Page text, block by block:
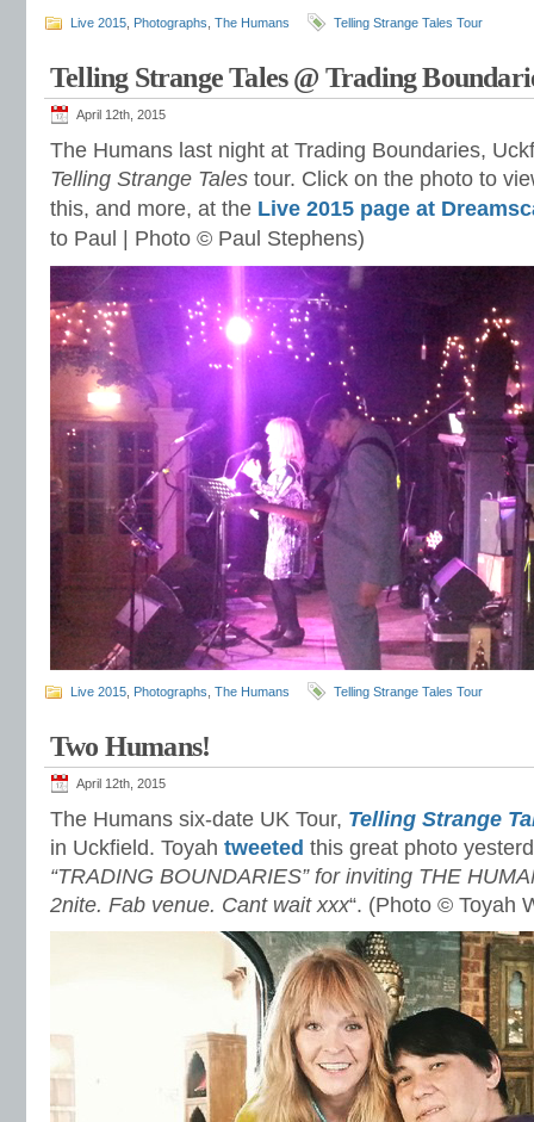
Live 2015 Photographs The Humans Telling Strange Tales Tour
Telling Strange Tales @ Trading
April 12th, 2015
The Humans last night at Trading Boundaries,
Telling Strange Tales tour. Click on the photo to
this, and more, at the Live 2015 page at
to Paul | Photo © Paul Stephens)
Live 2015 Photographs The Humans Telling Strange Tales Tour
Two Humans!
April 12th, 2015
The Humans six-date UK Tour, Telling Strange
in Uckfield. Toyah tweeted this great photo
“TRADING BOUNDARIES” for inviting THE
2nite. Fab venue. Cant wait xxx“. (Photo © Toyah